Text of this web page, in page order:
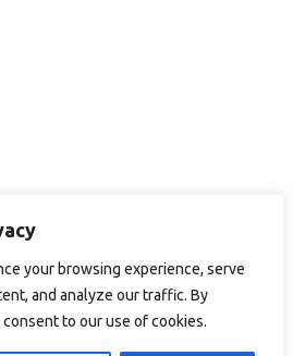
your browsing experience, serve
and analyze our traffic. By
to our use of cookies.